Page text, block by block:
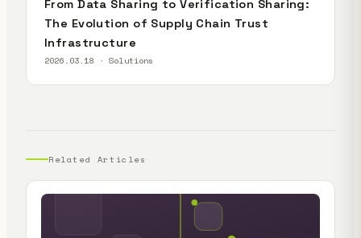
From Data Sharing to Verification Sharing:
The Evolution of Supply Chain Trust
Infrastructure
2026.03.18 · Solutions
Related Articles